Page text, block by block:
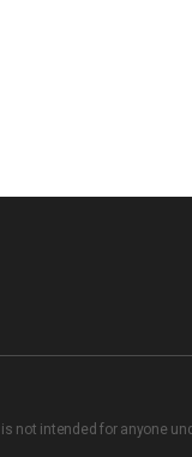
intended for anyone